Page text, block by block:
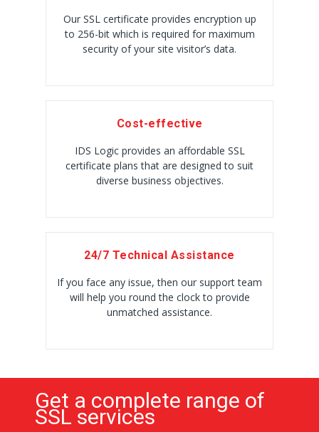
Our SSL certificate provides encryption up
to 256-bit which is required for maximum
security of your site visitor’s data.
Cost-effective
IDS Logic provides an affordable SSL
certificate plans that are designed to suit
diverse business objectives.
24/7 Technical Assistance
If you face any issue, then our support team
will help you round the clock to provide
unmatched assistance.
Get a complete range of
SSL services